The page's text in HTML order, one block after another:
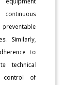
continuous
Similarly,
to
technical
control of